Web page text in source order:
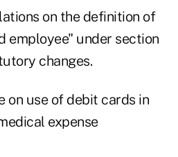
on the definition of
employee" under section
changes.
on use of debit cards in
expense